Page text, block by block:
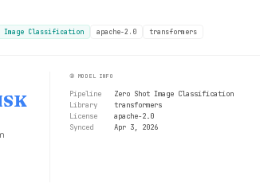
Image Classification apache-2.0 transformers
② MODEL INFO
Pipeline
Zero Shot Image Classification
Library
transformers
License
apache-2.0
Synced
Apr 3, 2026